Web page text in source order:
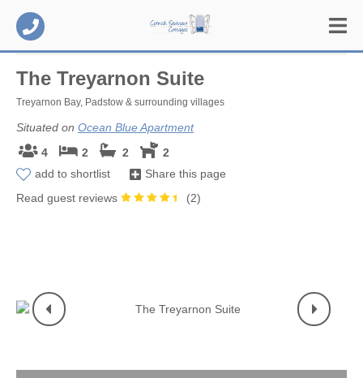
The Treyarnon Suite
Treyarnon Bay, Padstow & surrounding villages
Situated on Ocean Blue Apartment
4
2 2
2
add to shortlist
Share this page
Read guest reviews
(2)